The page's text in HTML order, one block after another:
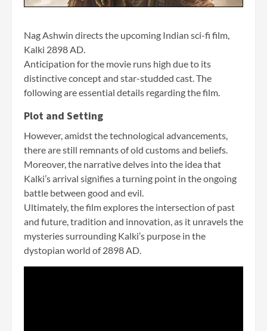
Nag Ashwin directs the upcoming Indian sci-fi film,
Kalki 2898 AD.
Anticipation for the movie runs high due to its
distinctive concept and star-studded cast. The
following are essential details regarding the film.
Plot and Setting
However, amidst the technological advancements,
there are still remnants of old customs and beliefs.
Moreover, the narrative delves into the idea that
Kalki’s arrival signifies a turning point in the ongoing
battle between good and evil.
Ultimately, the film explores the intersection of past
and future, tradition and innovation, as it unravels the
mysteries surrounding Kalki’s purpose in the
dystopian world of 2898 AD.